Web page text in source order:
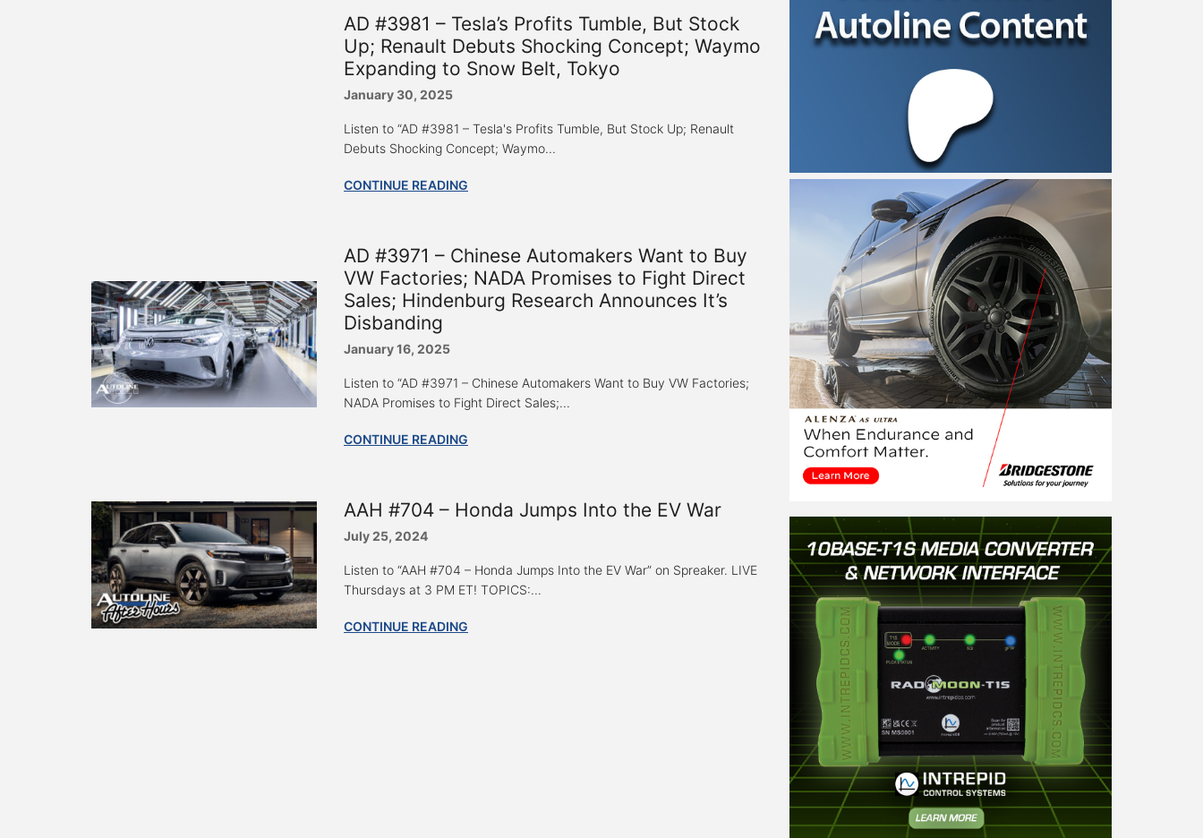
AD #3981 – Tesla’s Profits Tumble, But Stock
Up; Renault Debuts Shocking Concept; Waymo
Expanding to Snow Belt, Tokyo
January 30, 2025
Listen to “AD #3981 – Tesla's Profits Tumble, But Stock Up; Renault
Debuts Shocking Concept; Waymo...
CONTINUE READING
AD #3971 – Chinese Automakers Want to Buy
VW Factories; NADA Promises to Fight Direct
Sales; Hindenburg Research Announces It’s
Disbanding
January 16, 2025
Listen to “AD #3971 – Chinese Automakers Want to Buy VW Factories;
NADA Promises to Fight Direct Sales;...
CONTINUE READING
AAH #704 – Honda Jumps Into the EV War
July 25, 2024
Listen to “AAH #704 – Honda Jumps Into the EV War” on Spreaker. LIVE
Thursdays at 3 PM ET! TOPICS:...
CONTINUE READING